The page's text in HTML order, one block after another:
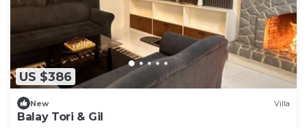
US $386
New Villa
Balay Tori & Gil